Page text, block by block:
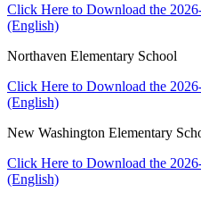
Click Here to Download the
(English)
Northaven Elementary School
Click Here to Download the
(English)
New Washington Elementary
Click Here to Download the
(English)